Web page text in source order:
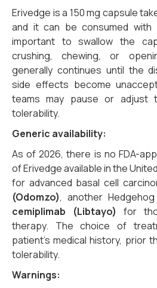
Erivedge is a 150 mg capsule
and it can be consumed
important to swallow the
crushing, chewing, or
generally continues until the
side effects become
teams may pause or adjust
tolerability.
Generic availability:
As of 2026, there is no FDA-
of Erivedge available in the
for advanced basal cell
(Odomzo), another
cemiplimab (Libtayo) for
therapy. The choice of
patient’s medical history, prior
tolerability.
Warnings: